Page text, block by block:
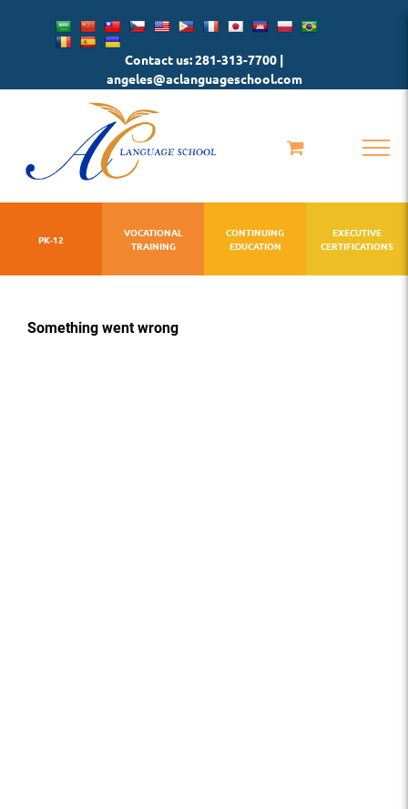
Contact us: 281-313-7700 |
angeles@aclanguageschool.com
PK-12
VOCATIONAL
TRAINING
CONTINUING
EDUCATION
EXECUTIVE
CERTIFICATIONS